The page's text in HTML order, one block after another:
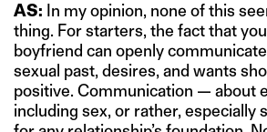
AS: In my opinion, none of this
thing. For starters, the fact that
boyfriend can openly
sexual past, desires, and wants
positive. Communication — about
including sex, or rather,